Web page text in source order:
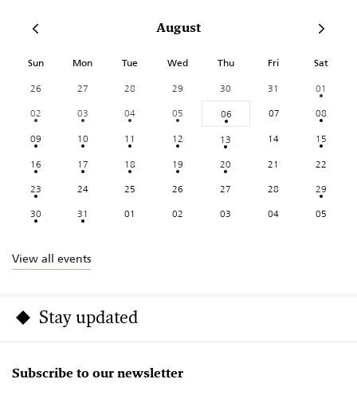
August
Sun Mon Tue Wed Thu Fri Sat
26 27 28 29 30 31
01
02
03 04 05 06 07
08
09
10 11 12 13 14
15
16
17 18 19 20 21
22
23
24 25 26 27 28
29
30
31 01 02 03 04 05
View all events
Stay updated
Subscribe to our newsletter